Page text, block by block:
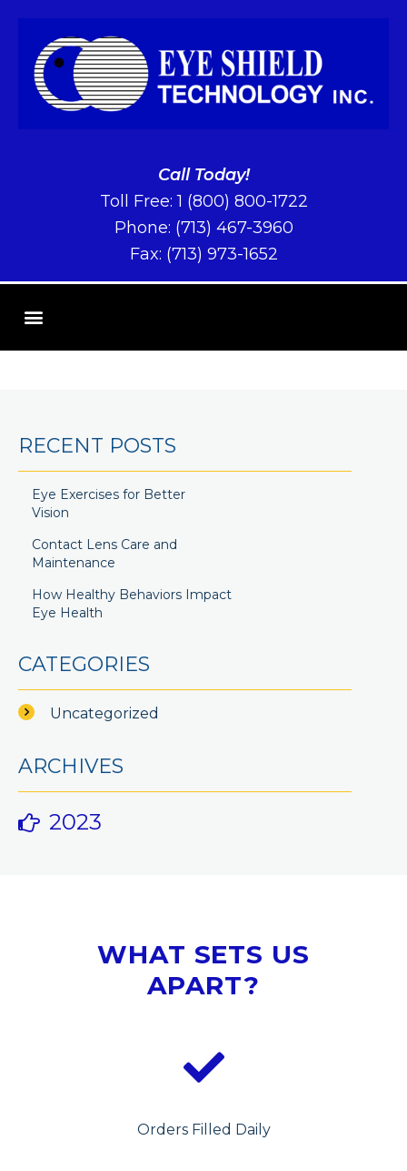
Call Today!
Toll Free:1 (800) 800-1722
Phone: (713) 467-3960
Fax: (713) 973-1652
RECENT POSTS
Eye Exercises for Better
Vision
Contact Lens Care and
Maintenance
How Healthy Behaviors Impact
Eye Health
CATEGORIES
Uncategorized
ARCHIVES
2023
WHAT SETS US
APART?
Orders Filled Daily